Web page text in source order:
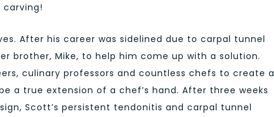
After his career was sidelined due to carpal tunnel
brother, Mike, to help him come up with a solution.
culinary professors and countless chefs to create a
a true extension of a chef’s hand. After three weeks
Scott’s persistent tendonitis and carpal tunnel